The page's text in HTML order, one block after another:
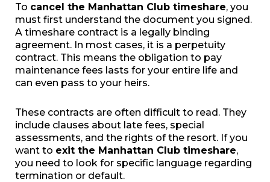
To cancel the Manhattan Club timeshare, you
must first understand the document you signed.
A timeshare contract is a legally binding
agreement. In most cases, it is a perpetuity
contract. This means the obligation to pay
maintenance fees lasts for your entire life and
can even pass to your heirs.
These contracts are often difficult to read. They
include clauses about late fees, special
assessments, and the rights of the resort. If you
want to exit the Manhattan Club timeshare,
you need to look for specific language regarding
termination or default.